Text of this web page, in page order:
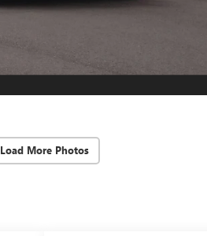
Load More Photos